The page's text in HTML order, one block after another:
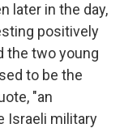
later in the day,
positively
the two young
to be the
"an
Israeli military